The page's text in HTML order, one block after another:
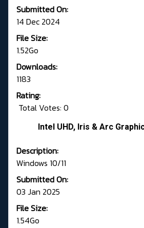
Submitted On:
14 Dec 2024
File Size:
1.52Go
Downloads:
1183
Rating:
Total Votes: 0
Intel UHD, Iris & Arc
Description:
Windows 10/11
Submitted On:
03 Jan 2025
File Size:
1.54Go